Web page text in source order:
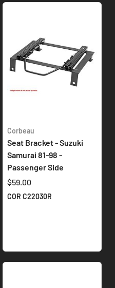
Corbeau
Seat Bracket - Suzuki
Samurai 81-98 -
Passenger Side
$59.00
COR C22030R